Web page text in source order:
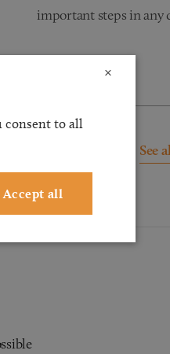
important steps in any
See
×
consent to all
Accept all